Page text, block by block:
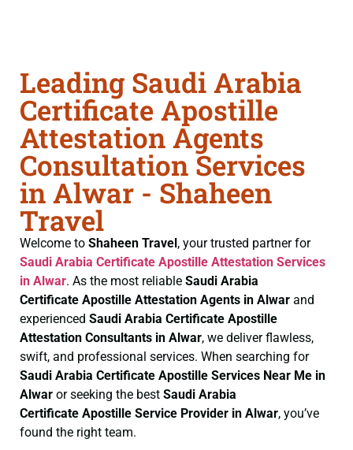
Leading Saudi Arabia
Certificate Apostille
Attestation Agents
Consultation Services
in Alwar - Shaheen
Travel
Welcome to Shaheen Travel, your trusted partner for
Saudi Arabia Certificate Apostille Attestation Services
in Alwar. As the most reliable Saudi Arabia
Certificate Apostille Attestation Agents in Alwar and
experienced Saudi Arabia Certificate Apostille
Attestation Consultants in Alwar, we deliver flawless,
swift, and professional services. When searching for
Saudi Arabia Certificate Apostille Services Near Me in
Alwar or seeking the best Saudi Arabia
Certificate Apostille Service Provider in Alwar, you’ve
found the right team.